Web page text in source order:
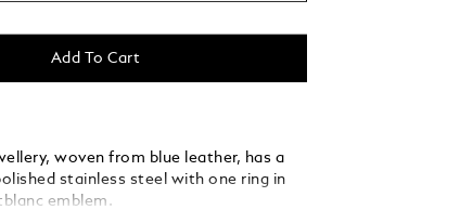
Add To Cart
woven from blue leather, has a
stainless steel with one ring in
emblem.